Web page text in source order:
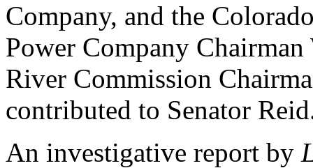
Company, and the
Power Company
River Commission
contributed to Senator
An investigative report by